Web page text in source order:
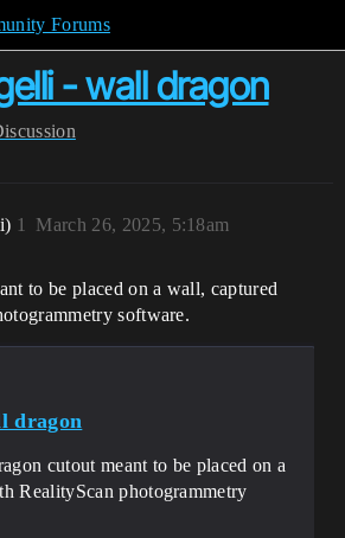
Forums
- wall dragon
March 26, 2025, 5:18am
1
to be placed on a wall, captured
software.
dragon
cutout meant to be placed on a
RealityScan photogrammetry